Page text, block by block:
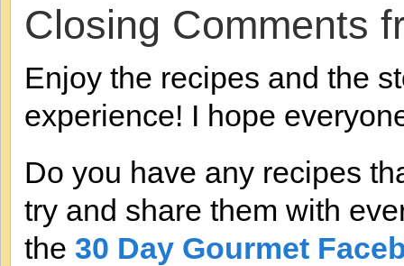
Closing Comments
Enjoy the recipes and the
experience! I hope
Do you have any recipes
try and share them with
the 30 Day Gourmet